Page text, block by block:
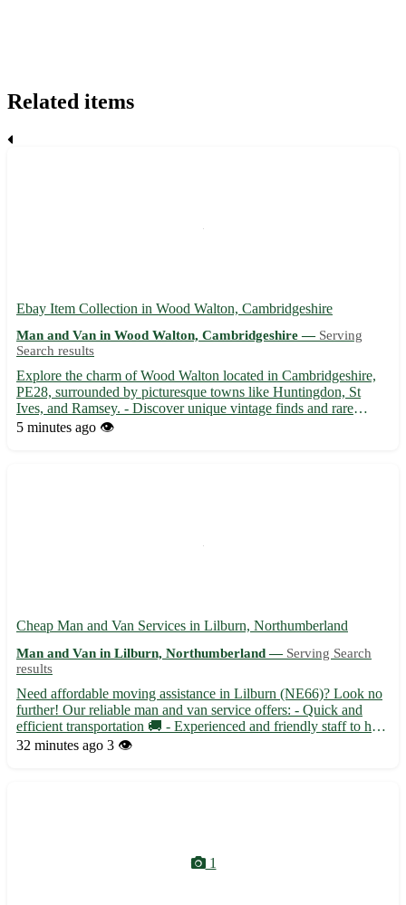
Related items
Ebay Item Collection in Wood Walton, Cambridgeshire
Man and Van in Wood Walton, Cambridgeshire — Serving
Search results
Explore the charm of Wood Walton located in Cambridgeshire,
PE28, surrounded by picturesque towns like Huntingdon, St
Ives, and Ramsey. - Discover unique vintage finds and rare
collectibles available for collection in Wood Walton. - Enjoy the
5 minutes ago 👁️
Cheap Man and Van Services in Lilburn, Northumberland
Man and Van in Lilburn, Northumberland — Serving Search
results
Need affordable moving assistance in Lilburn (NE66)? Look no
further! Our reliable man and van service offers: - Quick and
efficient transportation 🚚 - Experienced and friendly staff to help
with your move 🏡 - Serving nearby towns including Alnwick,
32 minutes ago 3 👁️
1